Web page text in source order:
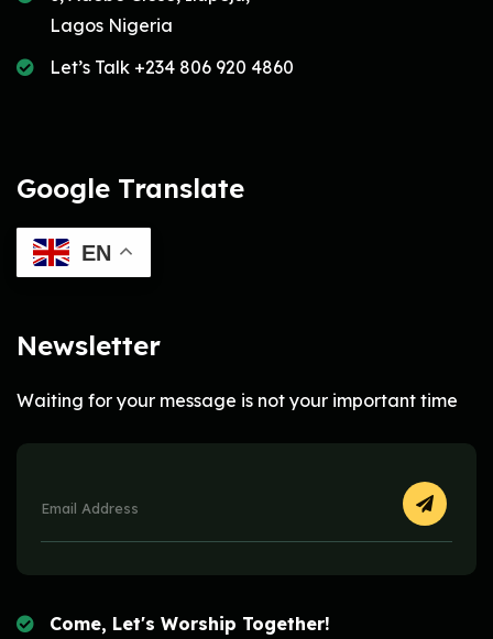
Lagos Nigeria
Let’s Talk +234 806 920 4860
Google Translate
EN
Newsletter
Waiting for your message is not your important time
Come, Let's Worship Together!